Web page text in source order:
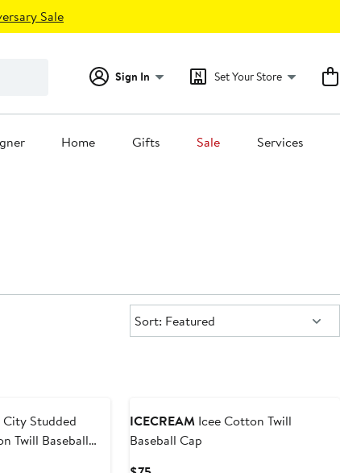
Sale
Sign In Set Your Store
Home Gifts Sale Services
Sort:
Sort: Featured
City Studded
Twill Baseball
ICECREAM Icee Cotton Twill
Baseball Cap